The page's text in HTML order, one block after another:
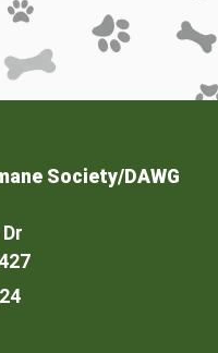
Society/DAWG